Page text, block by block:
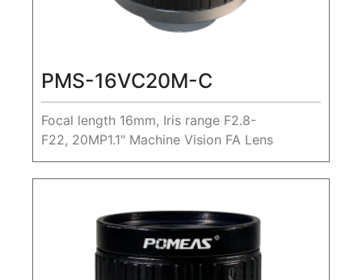
PMS-16VC20M-C
Focal length 16mm, Iris range F2.8-
F22, 20MP1.1" Machine Vision FA Lens